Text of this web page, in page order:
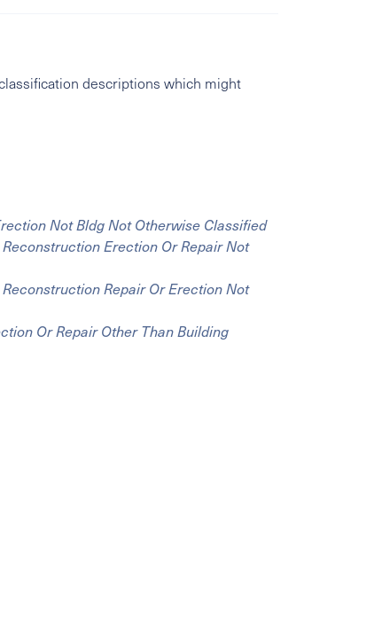
descriptions which might
Not Bldg Not Otherwise Classified
Erection Or Repair Not
Repair Or Erection Not
Or Repair Other Than Building